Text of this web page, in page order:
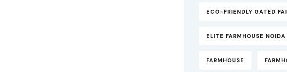
ECO-FRIENDLY GATED
ELITE FARMHOUSE NOIDA
FARMHOUSE